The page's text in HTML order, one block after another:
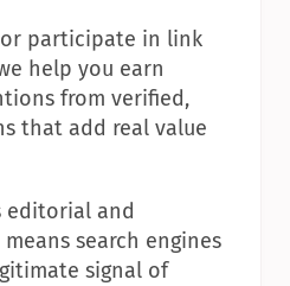
or participate in link
help you earn
from verified,
that add real value
editorial and
search engines
signal of